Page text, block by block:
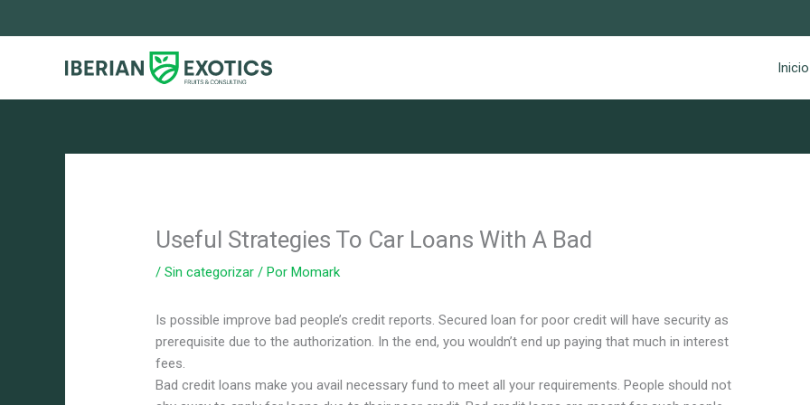
Inicio
Useful Strategies To Car Loans With A Bad
/Sin categorizar / PorMomark
Is possible improve bad people’s credit reports. Secured loan for poor credit will have security as
prerequisite due to the authorization. In the end, you wouldn’t end up paying that much in interest
fees.
Bad credit loans make you avail necessary fund to meet all your requirements. People should not